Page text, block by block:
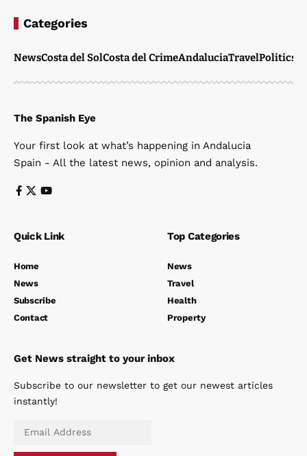
Categories
NewsCosta del SolCosta del CrimeAndaluciaTravelPolitics
The Spanish Eye
Your first look at what’s happening in Andalucia
Spain - All the latest news, opinion and analysis.
Quick Link
Home
News
Subscribe
Contact
Top Categories
News
Travel
Health
Property
Get News straight to your inbox
Subscribe to our newsletter to get our newest articles
instantly!